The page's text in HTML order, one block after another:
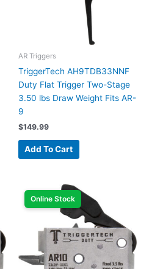
AR Triggers
TriggerTech AH9TDB33NNF
Duty Flat Trigger Two-Stage
3.50 lbs Draw Weight Fits AR-
9
$149.99
Add To Cart
Online Stock